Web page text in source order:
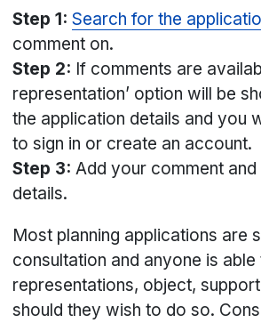
Step 1: Search for the
comment on.
Step 2: If comments are
representation’ option will be
the application details and you
to sign in or create an account.
Step 3:Add your comment
details.
Most planning applications are
consultation and anyone is able
representations, object,
should they wish to do so.